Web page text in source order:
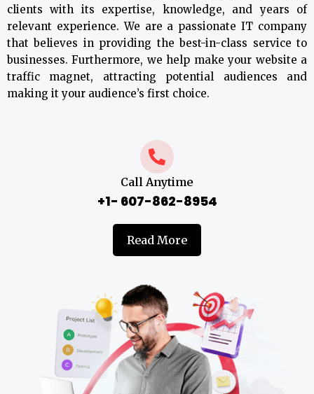
clients with its expertise, knowledge, and years of
relevant experience. We are a passionate IT company
that believes in providing the best-in-class service to
businesses. Furthermore, we help make your website a
traffic magnet, attracting potential audiences and
making it your audience’s first choice.
Call Anytime
+1- 607-862-8954
Read More